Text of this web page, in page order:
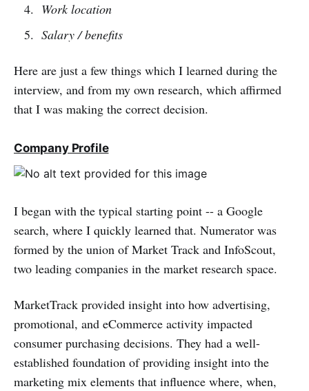
Work location
Salary / benefits
Here are just a few things which I learned during the
interview, and from my own research, which affirmed
that I was making the correct decision.
Company Profile
I began with the typical starting point -- a Google
search, where I quickly learned that. Numerator was
formed by the union of Market Track and InfoScout,
two leading companies in the market research space.
MarketTrack provided insight into how advertising,
promotional, and eCommerce activity impacted
consumer purchasing decisions. They had a well-
established foundation of providing insight into the
marketing mix elements that influence where, when,